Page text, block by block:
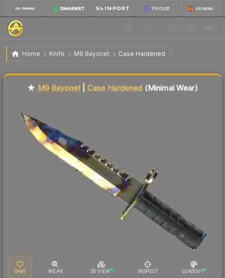
Home Knife M9 Bayonet Case Hardened
★ M9 Bayonet | Case Hardened Minimal Wear
★ M9 Bayonet| Case Hardened (Minimal Wear)
SAVE WEAR 3D VIEW INSPECT LOADOUT
Liquidity score